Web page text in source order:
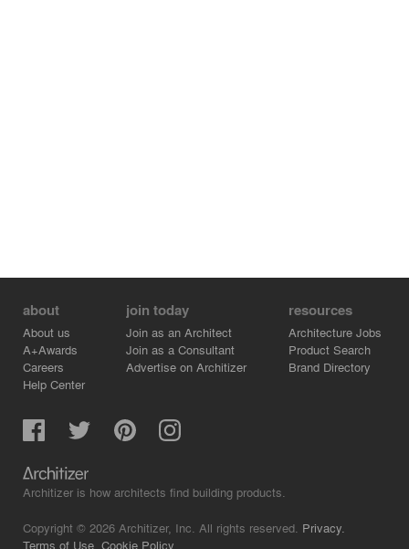
about
About us
A+Awards
Careers
Help Center
join today
Join as an Architect
Join as a Consultant
Advertise on Architizer
resources
Architecture Jobs
Product Search
Brand Directory
Architizer is how architects find building products.
Copyright © 2026 Architizer, Inc. All rights reserved. Privacy.
Terms of Use. Cookie Policy.